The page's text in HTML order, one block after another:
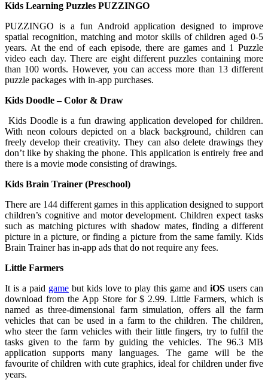
Kids Learning Puzzles PUZZINGO
PUZZINGO is a fun Android application designed to improve
spatial recognition, matching and motor skills of children aged 0-5
years. At the end of each episode, there are games and 1 Puzzle
video each day. There are eight different puzzles containing more
than 100 words. However, you can access more than 13 different
puzzle packages with in-app purchases.
Kids Doodle – Color & Draw
Kids Doodle is a fun drawing application developed for children.
With neon colours depicted on a black background, children can
freely develop their creativity. They can also delete drawings they
don’t like by shaking the phone. This application is entirely free and
there is a movie mode consisting of drawings.
Kids Brain Trainer (Preschool)
There are 144 different games in this application designed to support
children’s cognitive and motor development. Children expect tasks
such as matching pictures with shadow mates, finding a different
picture in a picture, or finding a picture from the same family. Kids
Brain Trainer has in-app ads that do not require any fees.
Little Farmers
It is a paid game but kids love to play this game and iOS users can
download from the App Store for $ 2.99. Little Farmers, which is
named as three-dimensional farm simulation, offers all the farm
vehicles that can be used in a farm to the children. The children,
who steer the farm vehicles with their little fingers, try to fulfil the
tasks given to the farm by guiding the vehicles. The 96.3 MB
application supports many languages. The game will be the
favourite of children with cute graphics, ideal for children under five
years.